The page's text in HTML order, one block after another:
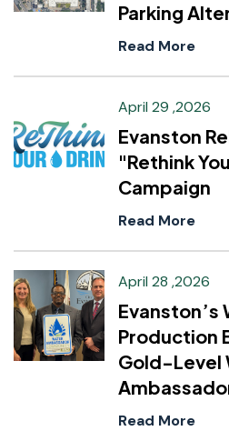
Parking
Read More
April 29 ,2026
Evanston
"Rethink
Campaign
Read More
April 28 ,2026
Evanston’s
Production
Gold-Level
Read More